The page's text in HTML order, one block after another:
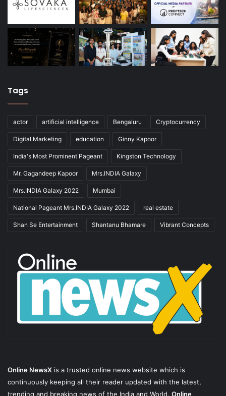
Tags
actor artificial intelligence Bengaluru Cryptocurrency
Digital Marketing education Ginny Kapoor
India's Most Prominent Pageant Kingston Technology
Mr. Gagandeep Kapoor Mrs.INDIA Galaxy
Mrs.INDIA Galaxy 2022 Mumbai
National Pageant Mrs.INDIA Galaxy 2022 real estate
Shan Se Entertainment Shantanu Bhamare Vibrant Concepts
Online NewsX is a trusted online news website which is
continuously keeping all their reader updated with the latest,
trending and breaking news of the India and World. Online